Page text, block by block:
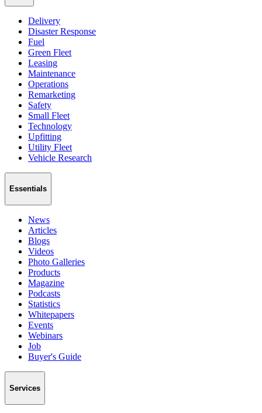
Delivery
Disaster Response
Fuel
Green Fleet
Leasing
Maintenance
Operations
Remarketing
Safety
Small Fleet
Technology
Upfitting
Utility Fleet
Vehicle Research
Essentials
News
Articles
Blogs
Videos
Photo Galleries
Products
Magazine
Podcasts
Statistics
Whitepapers
Events
Webinars
Job
Buyer's Guide
Services